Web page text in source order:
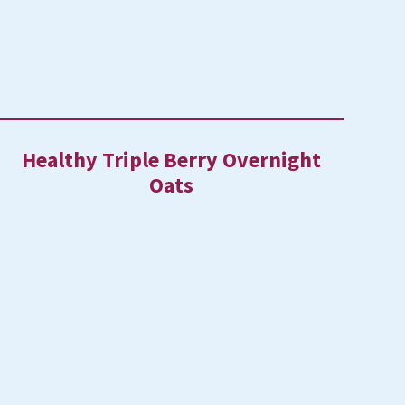
Healthy Triple Berry Overnight
Oats